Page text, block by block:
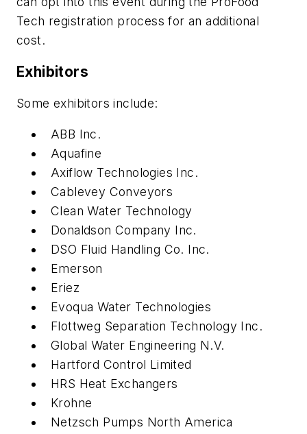
Tech registration process for an additional
cost.
Exhibitors
Some exhibitors include:
ABB Inc.
Aquafine
Axiflow Technologies Inc.
Cablevey Conveyors
Clean Water Technology
Donaldson Company Inc.
DSO Fluid Handling Co. Inc.
Emerson
Eriez
Evoqua Water Technologies
Flottweg Separation Technology Inc.
Global Water Engineering N.V.
Hartford Control Limited
HRS Heat Exchangers
Krohne
Netzsch Pumps North America